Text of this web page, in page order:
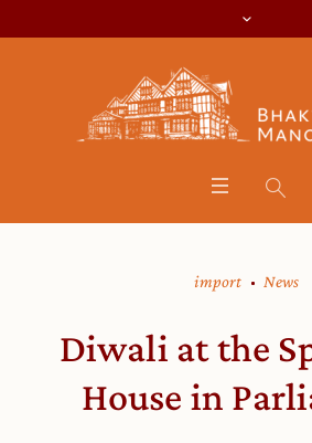
import News
Diwali at the
House in